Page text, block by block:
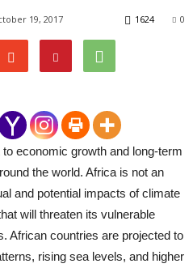
19, 2017 0
1624
economic growth and long-term
the world. Africa is not an
and potential impacts of climate
will threaten its vulnerable
African countries are projected to
rising sea levels, and higher